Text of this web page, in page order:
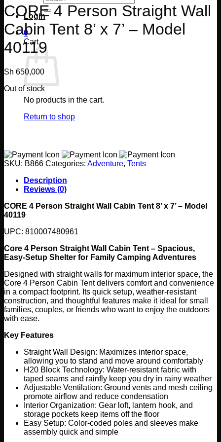
for:
Login
0
Cart
No products in the cart.
Return to shop
CORE 4 Person Straight Wall
Cabin Tent 8’ x 7’ – Model
40119
Sh 650,000
Out of stock
SKU: B866 Categories: Adventure, Tents
Description
Reviews (0)
CORE 4 Person Straight Wall Cabin Tent 8’ x 7’ – Model
40119
UPC: 810007480961
Core 4 Person Straight Wall Cabin Tent – Spacious,
Easy-Setup Shelter for Family Camping Adventures
Designed with straight walls for maximum interior space, the
Core 4 Person Cabin Tent delivers comfort and convenience
in a compact footprint. Its quick setup, weather-resistant
construction, and thoughtful features make it ideal for small
families, couples, or friends who want to enjoy the outdoors
with ease.
Key Features
Straight Wall Design: Maximizes interior space,
allowing you to stand and move around comfortably
H20 Block Technology: Water-resistant fabric with
taped seams and rainfly keep you dry in rainy weather
Adjustable Ventilation: Ground vents and mesh ceiling
promote airflow and reduce condensation
Interior Organization: Gear loft, lantern hook, and
storage pockets keep items off the floor
Easy Setup: Color-coded poles and sleeves make
assembly quick and simple